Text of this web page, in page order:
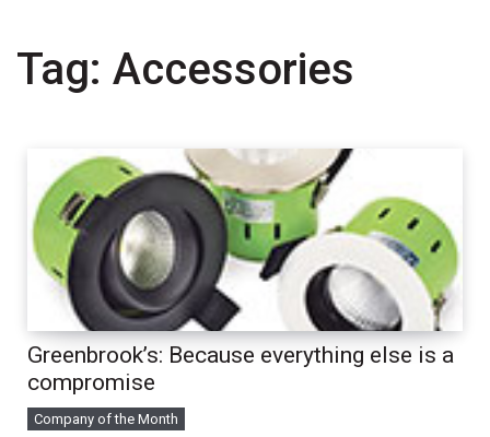
Tag: Accessories
Greenbrook’s: Because everything else is a
compromise
Company of the Month